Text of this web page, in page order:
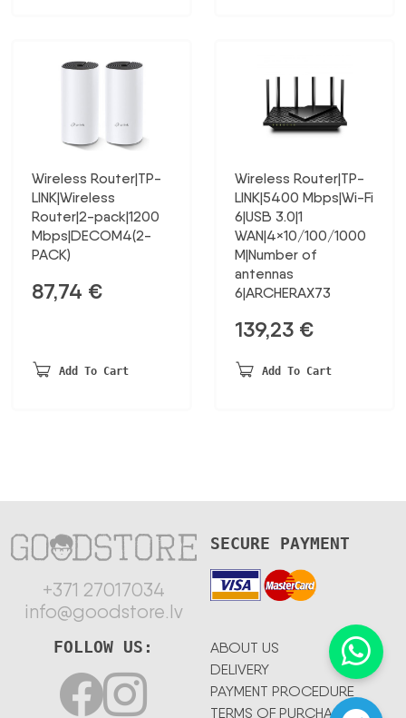
Wireless Router|TP-
LINK|Wireless
Router|2-pack|1200
Mbps|DECOM4(2-
PACK)
87,74 €
Add To Cart
Wireless Router|TP-
LINK|5400 Mbps|Wi-Fi
6|USB 3.0|1
WAN|4×10/100/1000
M|Number of
antennas
6|ARCHERAX73
139,23 €
Add To Cart
+371 27017034
info@goodstore.lv
SECURE PAYMENT
ABOUT US
DELIVERY
PAYMENT PROCEDURE
TERMS OF PURCHASE
FOLLOW US: